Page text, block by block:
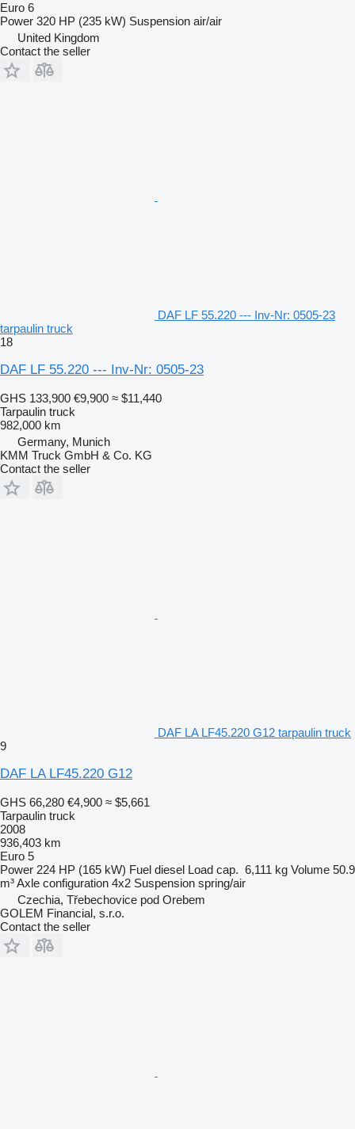
Euro 6
Power 320 HP (235 kW) Suspension air/air
United Kingdom
Contact the seller
DAF LF 55.220 --- Inv-Nr: 0505-23
tarpaulin truck
18
DAF LF 55.220 --- Inv-Nr: 0505-23
GHS 133,900 €9,900 ≈ $11,440
Tarpaulin truck
982,000 km
Germany, Munich
KMM Truck GmbH & Co. KG
Contact the seller
DAF LA LF45.220 G12 tarpaulin truck
9
DAF LA LF45.220 G12
GHS 66,280 €4,900 ≈ $5,661
Tarpaulin truck
2008
936,403 km
Euro 5
Power 224 HP (165 kW) Fuel diesel Load cap. 6,111 kg Volume 50.9
m³Axle configuration 4x2 Suspension spring/air
Czechia, Třebechovice pod Orebem
GOLEM Financial, s.r.o.
Contact the seller